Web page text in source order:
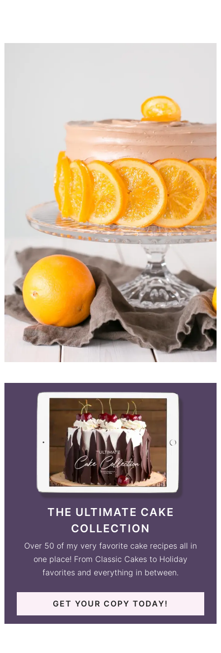
THE ULTIMATE CAKE
COLLECTION
Over 50 of my very favorite cake recipes all in
one place! From Classic Cakes to Holiday
favorites and everything in between.
GET YOUR COPY TODAY!